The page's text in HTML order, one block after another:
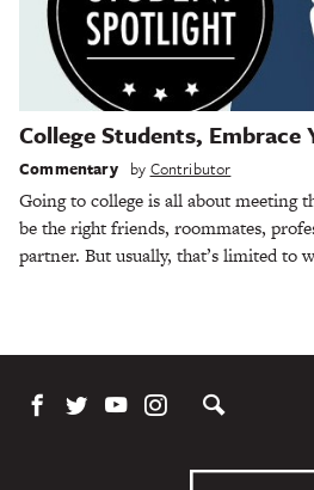
College Students, Embrace
Commentary by Contributor
Going to college is all about meeting
be the right friends, roommates,
partner. But usually, that’s limited to